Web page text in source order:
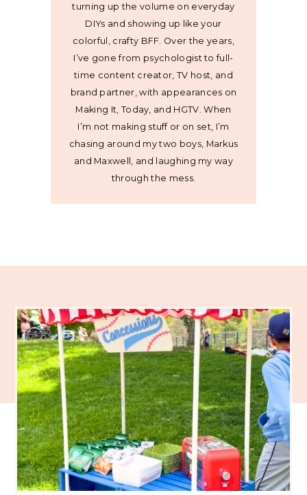
turning up the volume on everyday
DIYs and showing up like your
colorful, crafty BFF. Over the years,
I’ve gone from psychologist to full-
time content creator, TV host, and
brand partner, with appearances on
Making It, Today, and HGTV. When
I’m not making stuff or on set, I’m
chasing around my two boys, Markus
and Maxwell, and laughing my way
through the mess.